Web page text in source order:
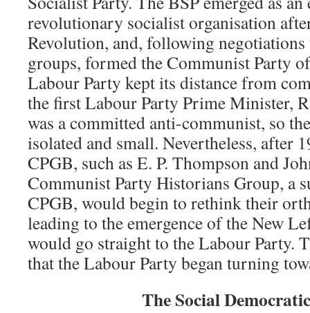
revolutionary socialist organisation
Revolution, and, following
groups, formed the Communist Party
Labour Party kept its distance from
the first Labour Party Prime Minister,
was a committed anti-communist, so
isolated and small. Nevertheless, after
CPGB, such as E. P. Thompson and
Communist Party Historians Group, a
CPGB, would begin to rethink their
leading to the emergence of the New
would go straight to the Labour Party.
that the Labour Party began turning
The Social